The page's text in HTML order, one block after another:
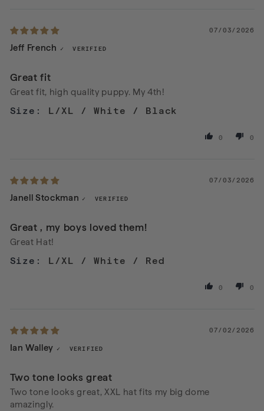
07/03/2026
Jeff French
Great fit
Great fit, high quality puppy. My 4th!
L/XL / White / Black
0 0
07/03/2026
Janell Stockman
Great , my boys loved them!
Great Hat!
L/XL / White / Red
0 0
07/02/2026
Ian Walley
Two tone looks great
Two tone looks great, XXL hat fits my big dome
amazingly.